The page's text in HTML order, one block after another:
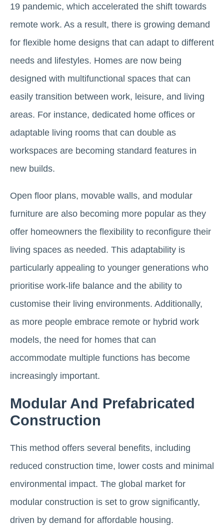
19 pandemic, which accelerated the shift towards
remote work. As a result, there is growing demand
for flexible home designs that can adapt to different
needs and lifestyles. Homes are now being
designed with multifunctional spaces that can
easily transition between work, leisure, and living
areas. For instance, dedicated home offices or
adaptable living rooms that can double as
workspaces are becoming standard features in
new builds.
Open floor plans, movable walls, and modular
furniture are also becoming more popular as they
offer homeowners the flexibility to reconfigure their
living spaces as needed. This adaptability is
particularly appealing to younger generations who
prioritise work-life balance and the ability to
customise their living environments. Additionally,
as more people embrace remote or hybrid work
models, the need for homes that can
accommodate multiple functions has become
increasingly important.
Modular And Prefabricated
Construction
This method offers several benefits, including
reduced construction time, lower costs and minimal
environmental impact. The global market for
modular construction is set to grow significantly,
driven by demand for affordable housing.